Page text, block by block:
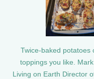
Twice-baked potatoes
toppings you like.
Living on Earth Director